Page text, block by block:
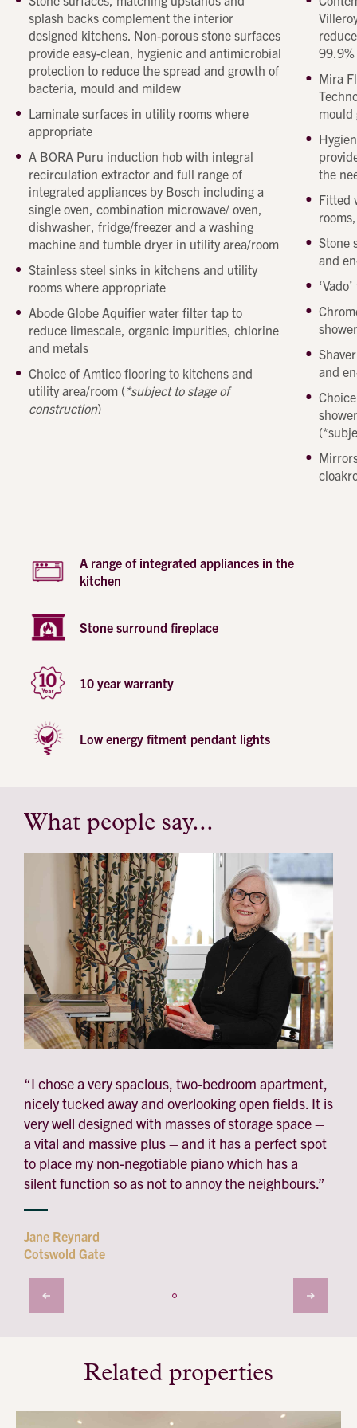
Beechcroft
property
splash backs complement the interior
designed kitchens. Non-porous stone surfaces
provide easy-clean, hygienic and antimicrobial
protection to reduce the spread and growth of
bacteria, mould and mildew
Laminate surfaces in utility rooms where
appropriate
A BORA Puru induction hob with integral
recirculation extractor and full range of
integrated appliances by Bosch including a
single oven, combination microwave/ oven,
dishwasher, fridge/freezer and a washing
machine and tumble dryer in utility area/room
Stainless steel sinks in kitchens and utility
rooms where appropriate
Abode Globe Aquifier water filter tap to
reduce limescale, organic impurities, chlorine
and metals
Choice of Amtico flooring to kitchens and
utility area/room (*subject to stage of
construction)
property
99.9%
Mira
mould
the
Fitted
Stone
and
and
A range of integrated appliances in the
kitchen
Stone surround fireplace
10 year warranty
Low energy fitment pendant lights
What people say...
testimonial
“I chose a very spacious, two-bedroom apartment,
nicely tucked away and overlooking open fields. It is
very well designed with masses of storage space –
a vital and massive plus – and it has a perfect spot
to place my non-negotiable piano which has a
silent function so as not to annoy the neighbours.”
Jane Reynard
Cotswold Gate
Related properties
Send a message
Email address